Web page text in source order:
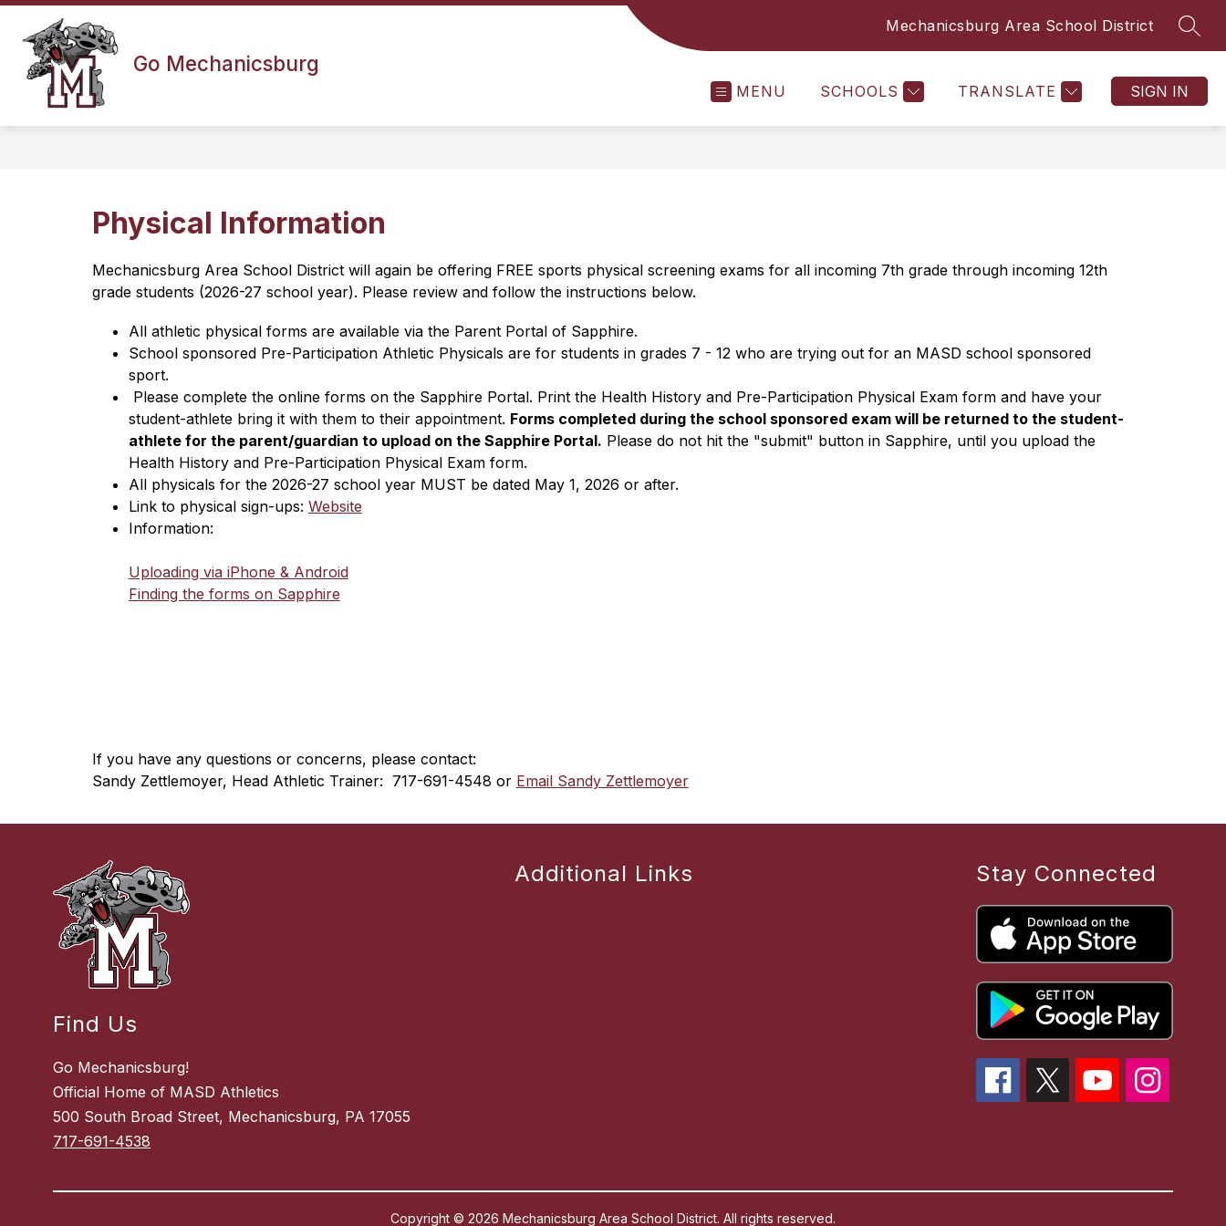
Skip
content
Go Mechanicsburg
Mechanicsburg Area School District
MENU SCHOOLS TRANSLATE SIGN IN
Physical Information
Mechanicsburg Area School District will again be offering FREE sports physical screening exams for all incoming 7th grade through incoming 12th
grade students (2026-27 school year). Please review and follow the instructions below.
All athletic physical forms are available via the Parent Portal of Sapphire.
​School sponsored Pre-Participation Athletic Physicals are for students in grades 7 - 12 who are trying out for an MASD school sponsored
sport.
Please complete the online forms on the Sapphire Portal. Print the Health History and Pre-Participation Physical Exam form and have your
student-athlete bring it with them to their appointment. Forms completed during the school sponsored exam will be returned to the student-
athlete for the parent/guardian to upload on the Sapphire Portal. Please do not hit the "submit" button in Sapphire, until you upload the
Health History and Pre-Participation Physical Exam form.
All physicals for the 2026-27 school year MUST be dated May 1, 2026 or after.​
Link to physical sign-ups: Website
Information:
Uploading via iPhone & Android
Finding the forms on Sapphire
​If you have any questions or concerns, please contact:
Sandy Zettlemoyer, Head Athletic Trainer:  717-691-4548 or Email Sandy Zettlemoyer
Find Us
Go Mechanicsburg!
Official Home of MASD Athletics
500 South Broad Street, Mechanicsburg, PA 17055
717-691-4538
Additional Links Stay Connected
Copyright © 2026 Mechanicsburg Area School District. All rights reserved.